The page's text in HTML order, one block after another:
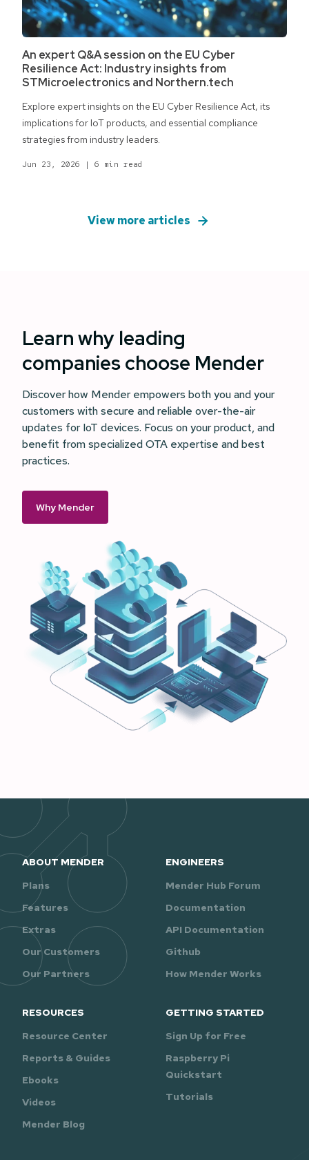
An expert Q&A session on the EU Cyber
Resilience Act: Industry insights from
STMicroelectronics and Northern.tech
Explore expert insights on the EU Cyber Resilience Act, its
implications for IoT products, and essential compliance
strategies from industry leaders.
Jun 23, 2026 | 6 min read
View more articles
Learn why leading
companies choose Mender
Discover how Mender empowers both you and your
customers with secure and reliable over-the-air
updates for IoT devices. Focus on your product, and
benefit from specialized OTA expertise and best
practices.
Why Mender
ABOUT MENDER
Plans
Features
Extras
Our Customers
Our Partners
ENGINEERS
Mender Hub Forum
Documentation
API Documentation
Github
How Mender Works
RESOURCES
Resource Center
Reports & Guides
Ebooks
Videos
Mender Blog
GETTING STARTED
Sign Up for Free
Raspberry Pi
Quickstart
Tutorials